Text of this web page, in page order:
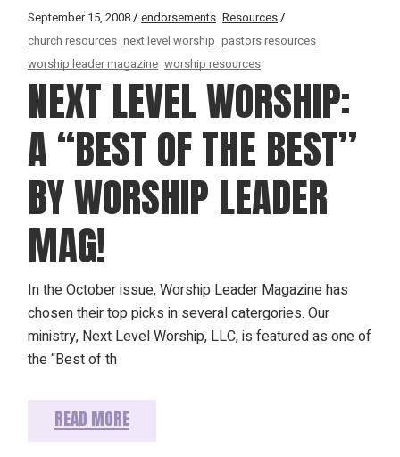
September 15, 2008 endorsements Resources
church resources next level worship pastors resources
worship leader magazine worship resources
NEXT LEVEL WORSHIP:
A “BEST OF THE BEST”
BY WORSHIP LEADER
MAG!
In the October issue, Worship Leader Magazine has
chosen their top picks in several catergories. Our
ministry, Next Level Worship, LLC, is featured as one of
the “Best of th
READ MORE